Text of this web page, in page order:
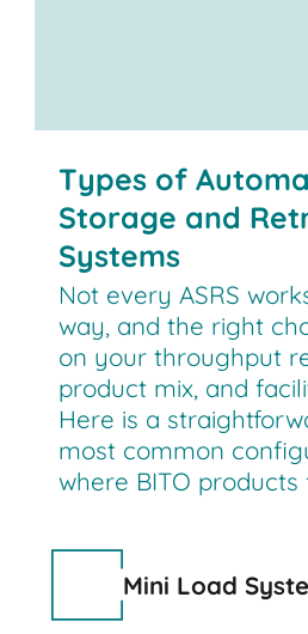
Types of
Storage and
Systems
Not every ASRS
way, and the right
on your throughput
product mix, and
Here is a
most common
where BITO products
Mini Load